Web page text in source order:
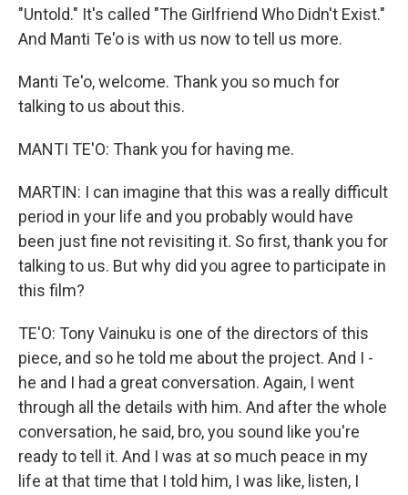
"Untold." It's called "The Girlfriend Who Didn't Exist."
And Manti Te'o is with us now to tell us more.
Manti Te'o, welcome. Thank you so much for
talking to us about this.
MANTI TE'O: Thank you for having me.
MARTIN: I can imagine that this was a really difficult
period in your life and you probably would have
been just fine not revisiting it. So first, thank you for
talking to us. But why did you agree to participate in
this film?
TE'O: Tony Vainuku is one of the directors of this
piece, and so he told me about the project. And I -
he and I had a great conversation. Again, I went
through all the details with him. And after the whole
conversation, he said, bro, you sound like you're
ready to tell it. And I was at so much peace in my
life at that time that I told him, I was like, listen, I